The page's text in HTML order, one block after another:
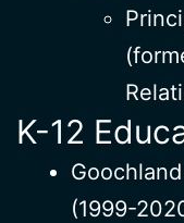
K-12
(1999-